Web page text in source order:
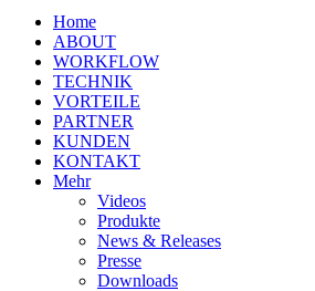
Home
ABOUT
WORKFLOW
TECHNIK
VORTEILE
PARTNER
KUNDEN
KONTAKT
Mehr
Videos
Produkte
News & Releases
Presse
Downloads